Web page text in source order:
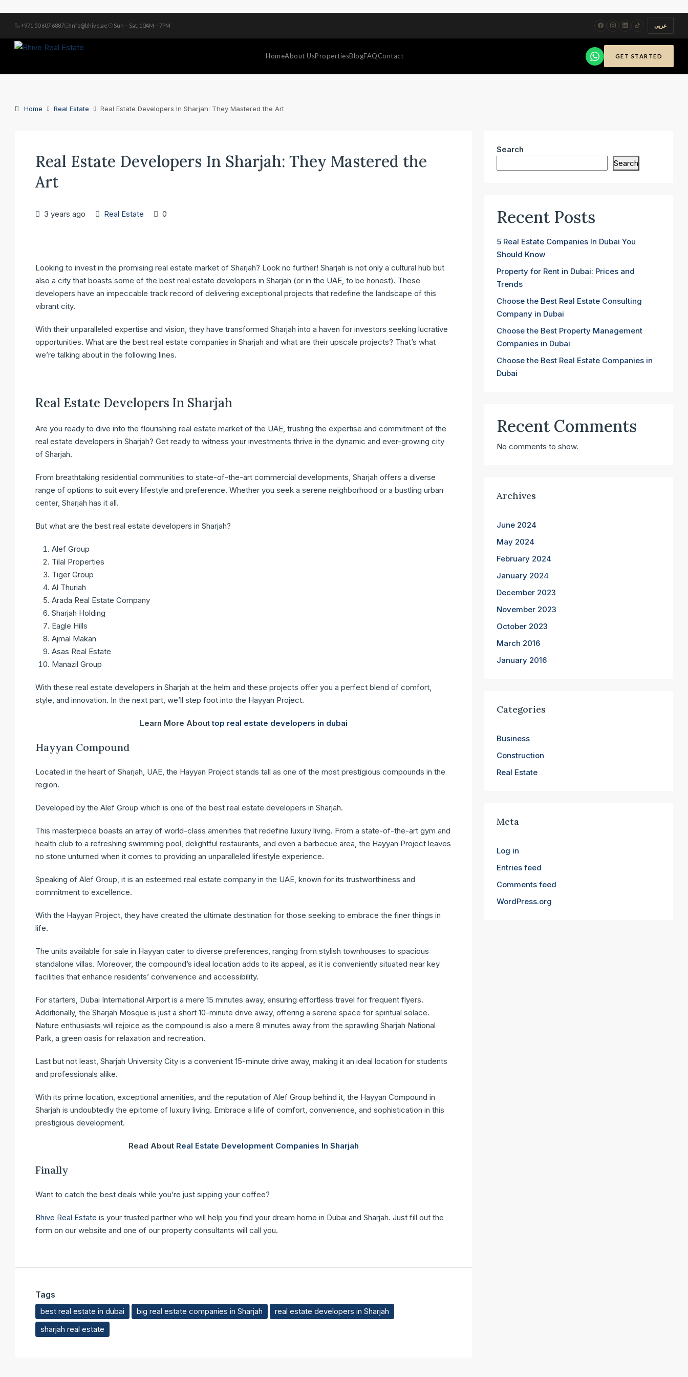
+971 50 607 6887 Info@bhive.ae Sun – Sat, 10AM – 7PM عربي
HomeAbout UsPropertiesBlogFAQContact GET STARTED
Home Real Estate Real Estate Developers In Sharjah: They Mastered the Art
Real Estate Developers In Sharjah: They Mastered the
Art
3 years ago Real Estate 0
Looking to invest in the promising real estate market of Sharjah? Look no further! Sharjah is not only a cultural hub but
also a city that boasts some of the best real estate developers in Sharjah (or in the UAE, to be honest). These
developers have an impeccable track record of delivering exceptional projects that redefine the landscape of this
vibrant city.
With their unparalleled expertise and vision, they have transformed Sharjah into a haven for investors seeking lucrative
opportunities. What are the best real estate companies in Sharjah and what are their upscale projects? That’s what
we’re talking about in the following lines.
Real Estate Developers In Sharjah
Are you ready to dive into the flourishing real estate market of the UAE, trusting the expertise and commitment of the
real estate developers in Sharjah? Get ready to witness your investments thrive in the dynamic and ever-growing city
of Sharjah.
From breathtaking residential communities to state-of-the-art commercial developments, Sharjah offers a diverse
range of options to suit every lifestyle and preference. Whether you seek a serene neighborhood or a bustling urban
center, Sharjah has it all.
But what are the best real estate developers in Sharjah?
Alef Group
Tilal Properties
Tiger Group
Al Thuriah
Arada Real Estate Company
Sharjah Holding
Eagle Hills
Ajmal Makan
Asas Real Estate
Manazil Group
With these real estate developers in Sharjah at the helm and these projects offer you a perfect blend of comfort,
style, and innovation. In the next part, we’ll step foot into the Hayyan Project.
Learn More Abouttop real estate developers in dubai
Hayyan Compound
Located in the heart of Sharjah, UAE, the Hayyan Project stands tall as one of the most prestigious compounds in the
region.
Developed by the Alef Group which is one of the best real estate developers in Sharjah.
This masterpiece boasts an array of world-class amenities that redefine luxury living. From a state-of-the-art gym and
health club to a refreshing swimming pool, delightful restaurants, and even a barbecue area, the Hayyan Project leaves
no stone unturned when it comes to providing an unparalleled lifestyle experience.
Speaking of Alef Group, it is an esteemed real estate company in the UAE, known for its trustworthiness and
commitment to excellence.
With the Hayyan Project, they have created the ultimate destination for those seeking to embrace the finer things in
life.
The units available for sale in Hayyan cater to diverse preferences, ranging from stylish townhouses to spacious
standalone villas. Moreover, the compound’s ideal location adds to its appeal, as it is conveniently situated near key
facilities that enhance residents’ convenience and accessibility.
For starters, Dubai International Airport is a mere 15 minutes away, ensuring effortless travel for frequent flyers.
Additionally, the Sharjah Mosque is just a short 10-minute drive away, offering a serene space for spiritual solace.
Nature enthusiasts will rejoice as the compound is also a mere 8 minutes away from the sprawling Sharjah National
Park, a green oasis for relaxation and recreation.
Last but not least, Sharjah University City is a convenient 15-minute drive away, making it an ideal location for students
and professionals alike.
With its prime location, exceptional amenities, and the reputation of Alef Group behind it, the Hayyan Compound in
Sharjah is undoubtedly the epitome of luxury living. Embrace a life of comfort, convenience, and sophistication in this
prestigious development.
Read About Real Estate Development Companies In Sharjah
Finally
Want to catch the best deals while you’re just sipping your coffee?
Bhive Real Estate is your trusted partner who will help you find your dream home in Dubai and Sharjah. Just fill out the
form on our website and one of our property consultants will call you.
Tags
best real estate in dubai big real estate companies in Sharjah
real estate developers in Sharjah
sharjah real estate
Search
Search
Recent Posts
5 Real Estate Companies In Dubai You
Should Know
Property for Rent in Dubai: Prices and
Trends
Choose the Best Real Estate Consulting
Company in Dubai
Choose the Best Property Management
Companies in Dubai
Choose the Best Real Estate Companies in
Dubai
Recent Comments
No comments to show.
Archives
June 2024
May 2024
February 2024
January 2024
December 2023
November 2023
October 2023
March 2016
January 2016
Categories
Business
Construction
Real Estate
Meta
Log in
Entries feed
Comments feed
WordPress.org